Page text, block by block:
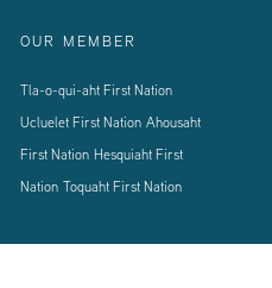
OUR MEMBER
Tla-o-qui-aht First Nation
Ucluelet First Nation Ahousaht
First Nation Hesquiaht First
Nation Toquaht First Nation